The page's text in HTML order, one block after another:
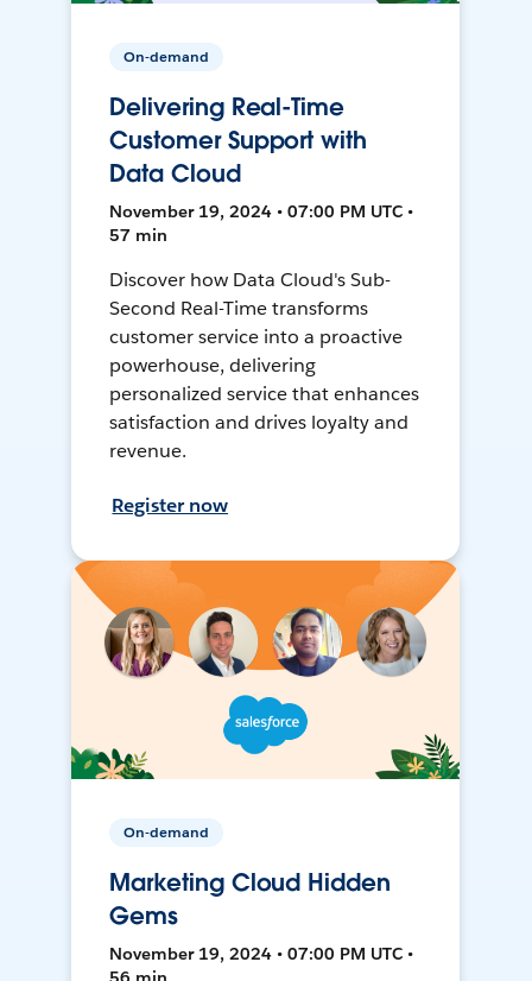
On-demand
Delivering Real-Time
Customer Support with
Data Cloud
November 19, 2024 • 07:00 PM UTC •
57 min
Discover how Data Cloud's Sub-
Second Real-Time transforms
customer service into a proactive
powerhouse, delivering
personalized service that enhances
satisfaction and drives loyalty and
revenue.
Register now
On-demand
Marketing Cloud Hidden
Gems
November 19, 2024 • 07:00 PM UTC •